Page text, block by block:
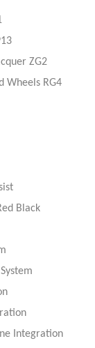
ZG2
Wheels RG4
Black
Integration